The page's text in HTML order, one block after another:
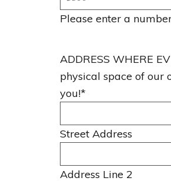
a
D
D
s
a
s
h
Please enter a
ADDRESS WHERE
physical space of our
you!*
Street Address
Address Line 2